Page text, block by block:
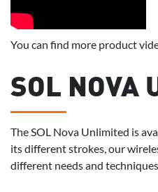
You can find more product
SOL NOVA
The SOL Nova Unlimited is
its different strokes, our
different needs and techniques.